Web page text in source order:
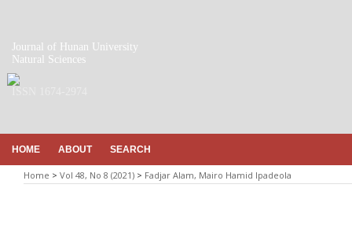
Journal of Hunan University
Natural Sciences
HOME ABOUT SEARCH
Home > Vol 48, No 8 (2021) > Fadjar Alam, Mairo Hamid Ipadeola